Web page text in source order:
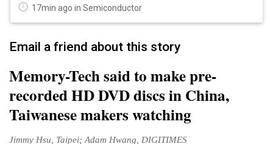
17min ago in Semiconductor
Email a friend about this story
Memory-Tech said to make pre-
recorded HD DVD discs in China,
Taiwanese makers watching
Jimmy Hsu, Taipei; Adam Hwang, DIGITIMES